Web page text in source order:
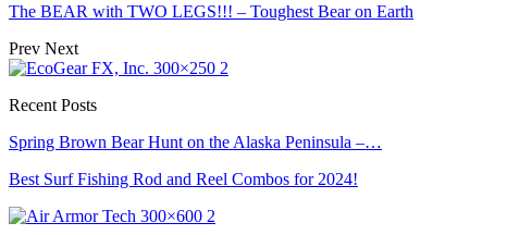
The BEAR with TWO LEGS!!! – Toughest Bear on Earth
Prev Next
Recent Posts
Spring Brown Bear Hunt on the Alaska Peninsula –…
Best Surf Fishing Rod and Reel Combos for 2024!